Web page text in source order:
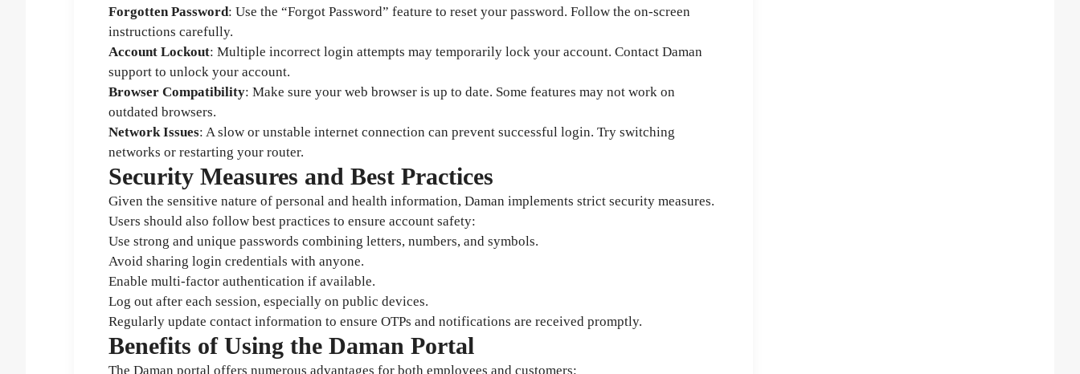
Forgotten Password: Use the “Forgot Password” feature to reset your password. Follow the on-screen
instructions carefully.
Account Lockout: Multiple incorrect login attempts may temporarily lock your account. Contact Daman
support to unlock your account.
Browser Compatibility: Make sure your web browser is up to date. Some features may not work on
outdated browsers.
Network Issues: A slow or unstable internet connection can prevent successful login. Try switching
networks or restarting your router.
Security Measures and Best Practices
Given the sensitive nature of personal and health information, Daman implements strict security measures.
Users should also follow best practices to ensure account safety:
Use strong and unique passwords combining letters, numbers, and symbols.
Avoid sharing login credentials with anyone.
Enable multi-factor authentication if available.
Log out after each session, especially on public devices.
Regularly update contact information to ensure OTPs and notifications are received promptly.
Benefits of Using the Daman Portal
The Daman portal offers numerous advantages for both employees and customers: